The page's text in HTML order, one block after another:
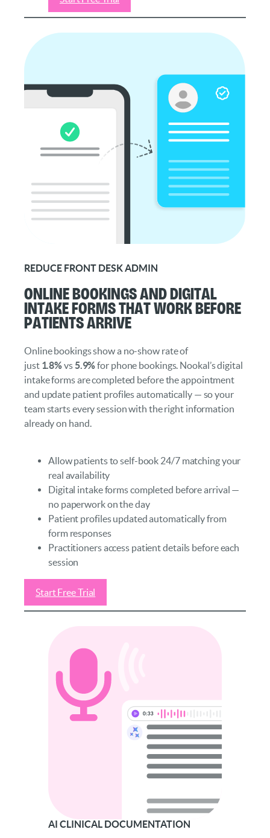
REDUCE FRONT DESK ADMIN
Online Bookings and Digital
Intake Forms That Work Before
Patients Arrive
Online bookings show a no-show rate of
just 1.8%vs5.9%for phone bookings. Nookal’s digital
intake forms are completed before the appointment
and update patient profiles automatically — so your
team starts every session with the right information
already on hand.
Allow patients to self-book 24/7 matching your
real availability
Digital intake forms completed before arrival —
no paperwork on the day
Patient profiles updated automatically from
form responses
Practitioners access patient details before each
session
Start Free Trial
AI CLINICAL DOCUMENTATION